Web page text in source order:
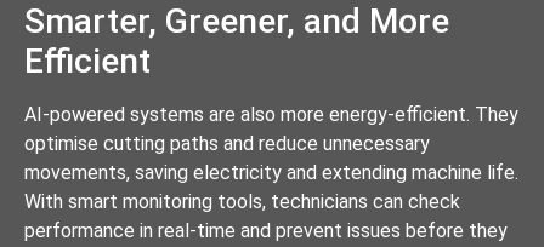
Smarter, Greener, and More
Efficient
AI-powered systems are also more energy-efficient. They
optimise cutting paths and reduce unnecessary
movements, saving electricity and extending machine life.
With smart monitoring tools, technicians can check
performance in real-time and prevent issues before they